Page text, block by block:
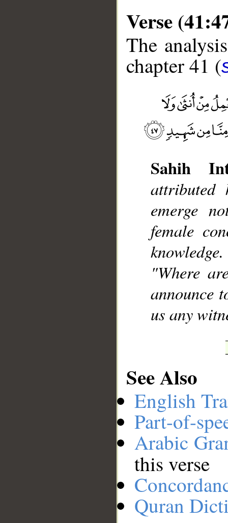
Verse
The
chapter 41 (
Sahih
attributed
emerge
female
"Where
announce
us any
See Also
English
Part-of-
Arabic
this verse
Quran